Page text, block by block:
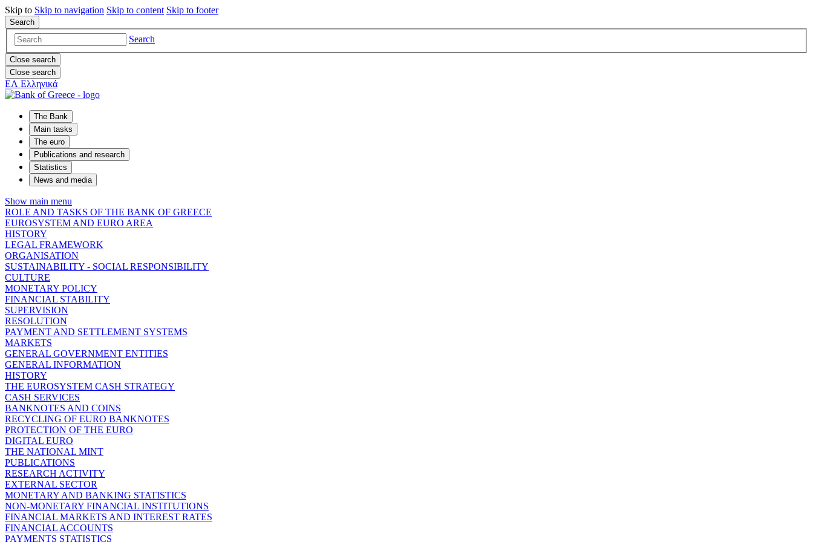
Skip to Skip to navigation Skip to content Skip to footer
Search
Search
Close search
Close search
ΕΛ Ελληνικά
The Bank
Main tasks
The euro
Publications and research
Statistics
News and media
Show main menu
ROLE AND TASKS OF THE BANK OF GREECE
EUROSYSTEM AND EURO AREA
HISTORY
LEGAL FRAMEWORK
ORGANISATION
SUSTAINABILITY - SOCIAL RESPONSIBILITY
CULTURE
MONETARY POLICY
FINANCIAL STABILITY
SUPERVISION
RESOLUTION
PAYMENT AND SETTLEMENT SYSTEMS
MARKETS
GENERAL GOVERNMENT ENTITIES
GENERAL INFORMATION
HISTORY
THE EUROSYSTEM CASH STRATEGY
CASH SERVICES
BANKNOTES AND COINS
RECYCLING OF EURO BANKNOTES
PROTECTION OF THE EURO
DIGITAL EURO
THE NATIONAL MINT
PUBLICATIONS
RESEARCH ACTIVITY
EXTERNAL SECTOR
MONETARY AND BANKING STATISTICS
NON-MONETARY FINANCIAL INSTITUTIONS
FINANCIAL MARKETS AND INTEREST RATES
FINANCIAL ACCOUNTS
PAYMENTS STATISTICS